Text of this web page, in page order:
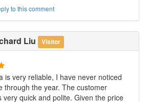
to this comment
Liu Visitor
is very reliable, I have never noticed
through the year. The customer
very quick and polite. Given the price